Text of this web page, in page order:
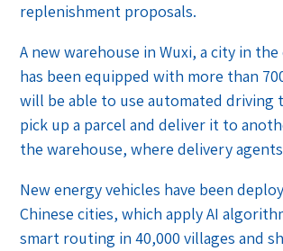
replenishment proposals.
A new warehouse in Wuxi, a city in the
has been equipped with more than
will be able to use automated driving
pick up a parcel and deliver it to
the warehouse, where delivery
New energy vehicles have been
Chinese cities, which apply AI
smart routing in 40,000 villages and